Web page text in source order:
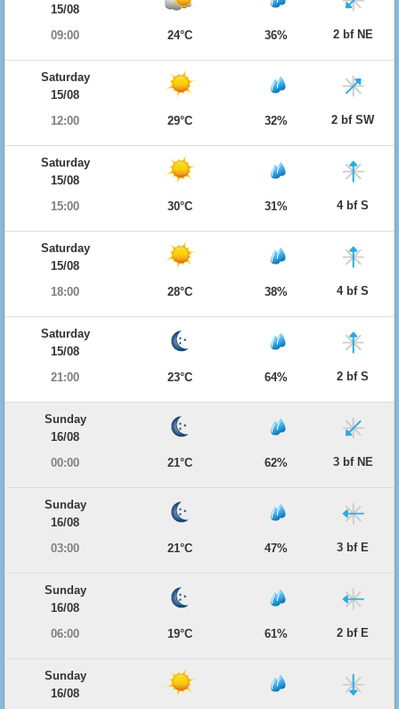
15/08
09:00
24°C 36% 2 bf NE
Saturday
15/08
12:00
29°C 32% 2 bf SW
Saturday
15/08
15:00
30°C 31% 4 bf S
Saturday
15/08
18:00
28°C 38% 4 bf S
Saturday
15/08
21:00
23°C 64% 2 bf S
Sunday
16/08
00:00
21°C 62% 3 bf NE
Sunday
16/08
03:00
21°C 47% 3 bf E
Sunday
16/08
06:00
19°C 61% 2 bf E
Sunday
16/08